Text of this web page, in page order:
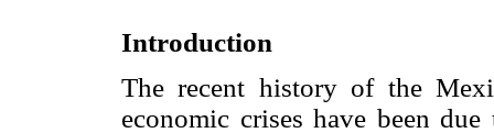
Introduction
The recent history of the
economic crises have been